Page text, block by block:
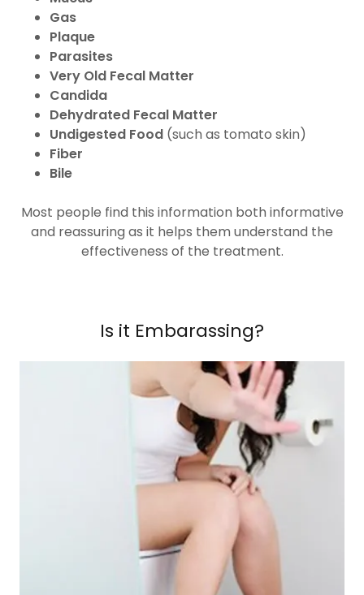
Gas
Plaque
Parasites
Very Old Fecal Matter
Candida
Dehydrated Fecal Matter
Undigested Food(such as tomato skin)
Fiber
Bile
Most people find this information both informative
and reassuring as it helps them understand the
effectiveness of the treatment.
Is it Embarassing?